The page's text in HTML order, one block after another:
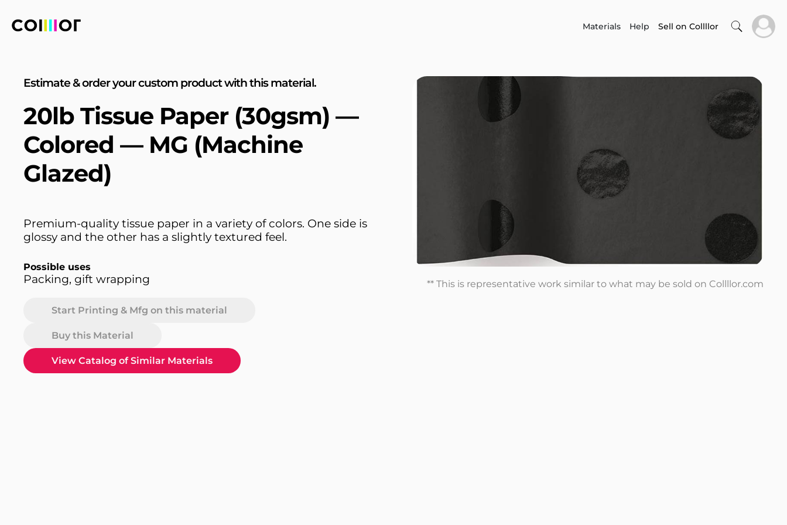
Materials Help Sell on Collllor
Estimate & order your custom product with this material.
20lb Tissue Paper (30gsm) —
Colored — MG (Machine
Glazed)
Premium-quality tissue paper in a variety of colors. One side is
glossy and the other has a slightly textured feel.
Possible uses
Packing, gift wrapping
Start Printing & Mfg on this material
Buy this Material
View Catalog of Similar Materials
** This is representative work similar to what may be sold on Collllor.com